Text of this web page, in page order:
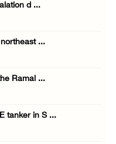
d ...
...
Ramal ...
tanker in S ...